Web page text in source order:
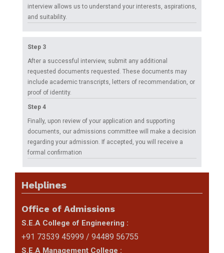
Placements
Gallery
Contact
Accreditations
Brochures
interview allows us to understand your interests, aspirations,
and suitability.
Step 3
After a successful interview, submit any additional
requested documents requested. These documents may
include academic transcripts, letters of recommendation, or
proof of identity.
Step 4
Finally, upon review of your application and supporting
documents, our admissions committee will make a decision
regarding your admission. If accepted, you will receive a
formal confirmation
Helplines
Office of Admissions
S.E.A College of Engineering :
+91 73539 45999 / 94489 56755
S.E.A Management College :